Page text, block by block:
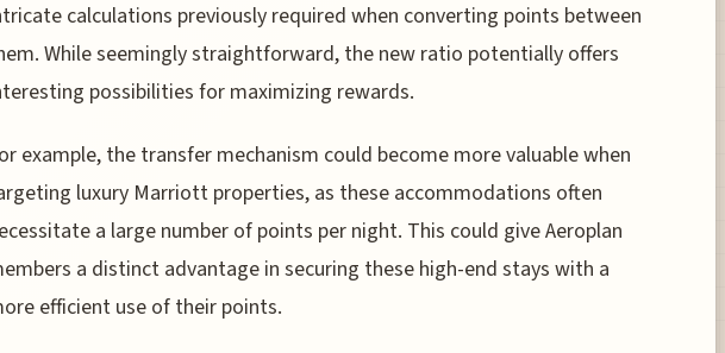
calculations previously required when converting points between
While seemingly straightforward, the new ratio potentially offers
possibilities for maximizing rewards.
example, the transfer mechanism could become more valuable when
luxury Marriott properties, as these accommodations often
a large number of points per night. This could give Aeroplan
a distinct advantage in securing these high-end stays with a
efficient use of their points.